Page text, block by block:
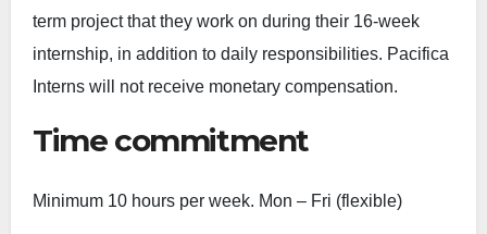
term project that they work on during their 16-week
internship, in addition to daily responsibilities. Pacifica
Interns will not receive monetary compensation.
Time commitment
Minimum 10 hours per week. Mon – Fri (flexible)